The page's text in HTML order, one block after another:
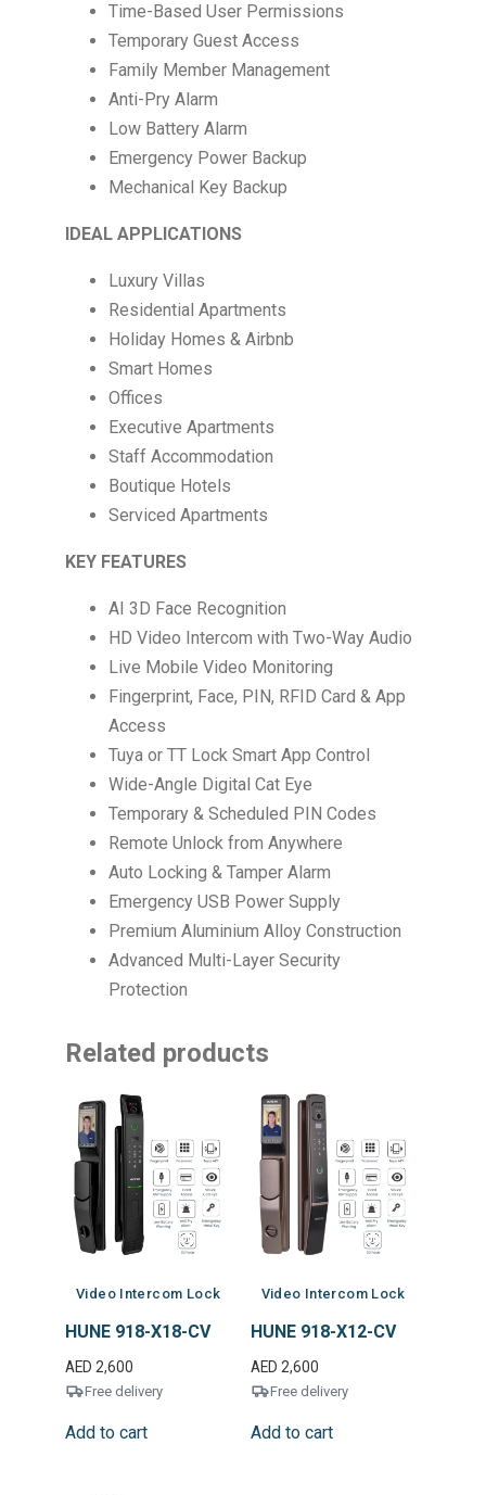
Time-Based User Permissions
Temporary Guest Access
Family Member Management
Anti-Pry Alarm
Low Battery Alarm
Emergency Power Backup
Mechanical Key Backup
IDEAL APPLICATIONS
Luxury Villas
Residential Apartments
Holiday Homes & Airbnb
Smart Homes
Offices
Executive Apartments
Staff Accommodation
Boutique Hotels
Serviced Apartments
KEY FEATURES
AI 3D Face Recognition
HD Video Intercom with Two-Way Audio
Live Mobile Video Monitoring
Fingerprint, Face, PIN, RFID Card & App
Access
Tuya or TT Lock Smart App Control
Wide-Angle Digital Cat Eye
Temporary & Scheduled PIN Codes
Remote Unlock from Anywhere
Auto Locking & Tamper Alarm
Emergency USB Power Supply
Premium Aluminium Alloy Construction
Advanced Multi-Layer Security
Protection
Related products
Video Intercom Lock
HUNE 918-X18-CV
AED 2,600
Free delivery
Add to cart
Video Intercom Lock
HUNE 918-X12-CV
AED 2,600
Free delivery
Add to cart